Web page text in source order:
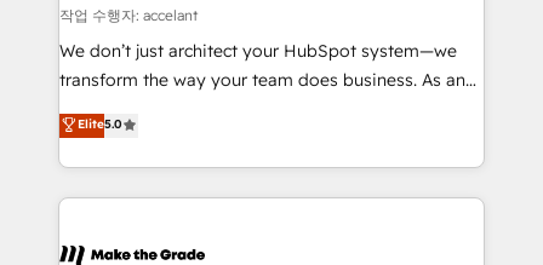
métiers et technologie, et guidant vos équipes à
travers le changement, tout en centrant vos objectifs
d’entreprise. Grâce à une méthodologie éprouvée
rapidement vos enjeux et intégrons parfaitement
HubSpot dans votre organisation. Pour toute
un échange dédié.
작업 수행자: accelant
We don’t just architect your HubSpot system—we
transform the way your team does business. As an
Elite HubSpot Solutions Partner, we specialize in
creating tailored, end-to-end CRM solutions that
accelerate growth, improve operational efficiency,
and ensure faster time to value on HubSpot. What
day one, our team takes the time to deeply
Elite5.0